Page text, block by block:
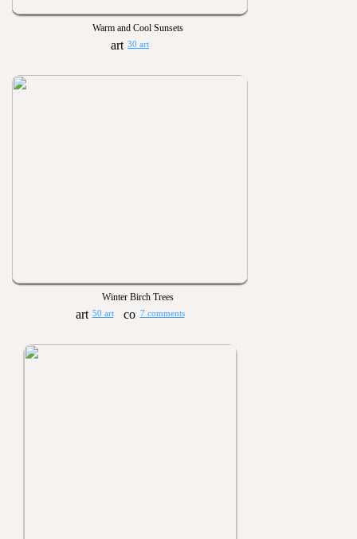
Warm and Cool Sunsets
30 art
Winter Birch Trees
50 art 7 comments